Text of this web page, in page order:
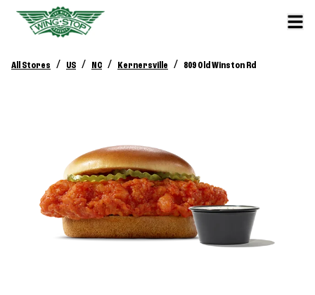
All Stores / US / NC / Kernersville / 809 Old Winston Rd